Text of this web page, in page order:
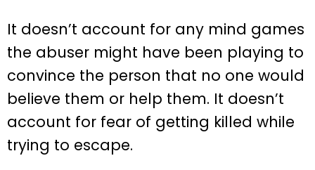
It doesn’t account for any mind games
the abuser might have been playing to
convince the person that no one would
believe them or help them. It doesn’t
account for fear of getting killed while
trying to escape.